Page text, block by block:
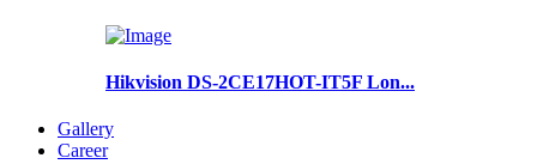
Hikvision DS-2CE17HOT-IT5F Lon...
Gallery
Career